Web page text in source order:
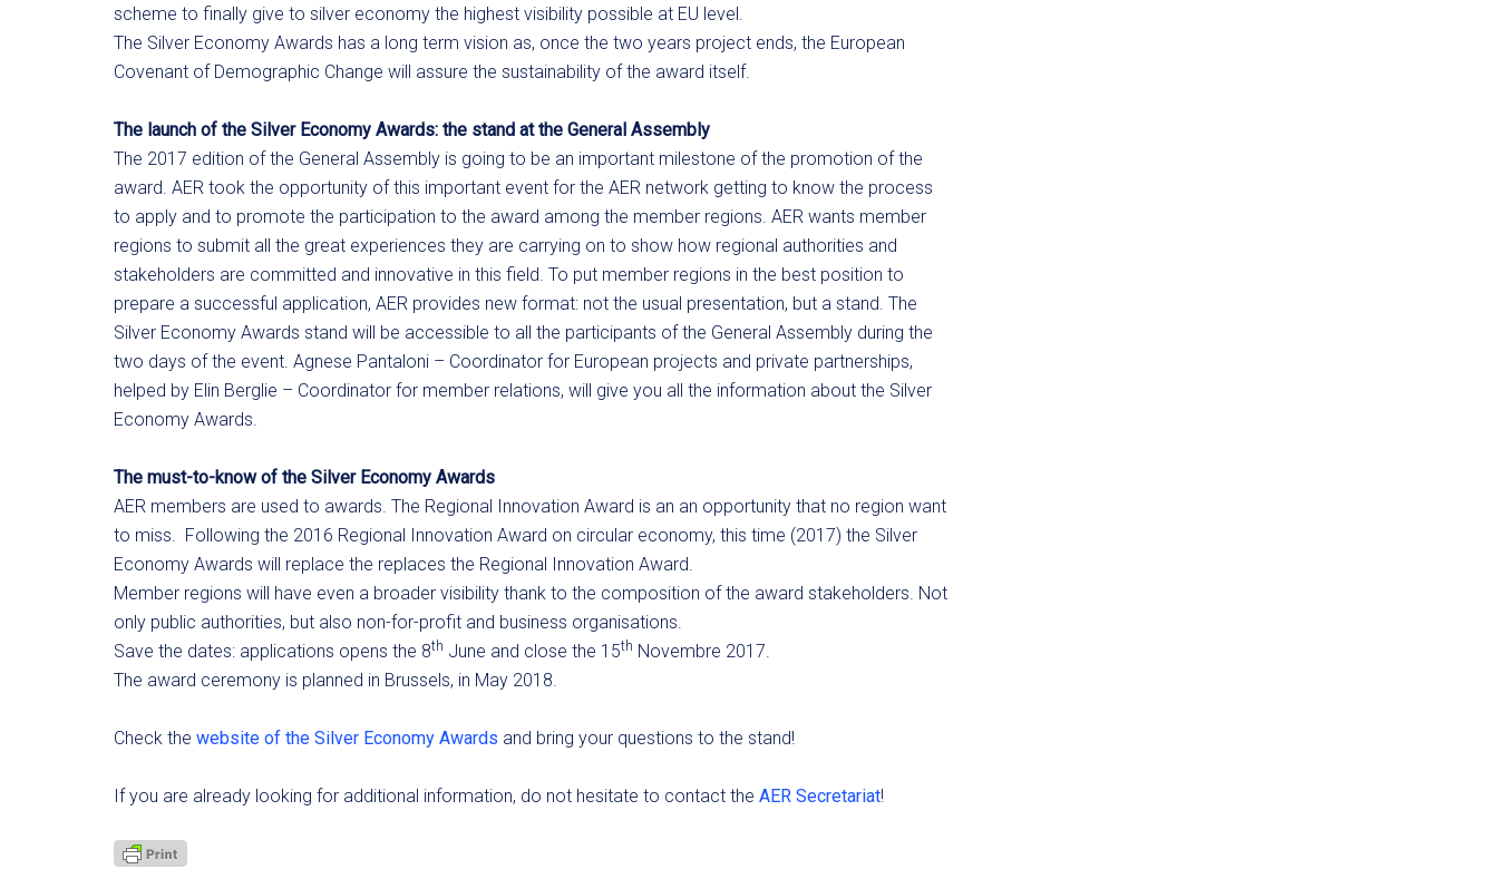
scheme to finally give to silver economy the highest visibility possible at EU level.
The Silver Economy Awards has a long term vision as, once the two years project ends, the European
Covenant of Demographic Change will assure the sustainability of the award itself.
The launch of the Silver Economy Awards: the stand at the General Assembly
The 2017 edition of the General Assembly is going to be an important milestone of the promotion of the
award. AER took the opportunity of this important event for the AER network getting to know the process
to apply and to promote the participation to the award among the member regions. AER wants member
regions to submit all the great experiences they are carrying on to show how regional authorities and
stakeholders are committed and innovative in this field. To put member regions in the best position to
prepare a successful application, AER provides new format: not the usual presentation, but a stand. The
Silver Economy Awards stand will be accessible to all the participants of the General Assembly during the
two days of the event. Agnese Pantaloni – Coordinator for European projects and private partnerships,
helped by Elin Berglie – Coordinator for member relations, will give you all the information about the Silver
Economy Awards.
The must-to-know of the Silver Economy Awards
AER members are used to awards. The Regional Innovation Award is an an opportunity that no region want
to miss. Following the 2016 Regional Innovation Award on circular economy, this time (2017) the Silver
Economy Awards will replace the replaces the Regional Innovation Award.
Member regions will have even a broader visibility thank to the composition of the award stakeholders. Not
only public authorities, but also non-for-profit and business organisations.
Save the dates: applications opens the 8th June and close the 15th Novembre 2017.
The award ceremony is planned in Brussels, in May 2018.
Check the website of the Silver Economy Awards and bring your questions to the stand!
If you are already looking for additional information, do not hesitate to contact the AER Secretariat!